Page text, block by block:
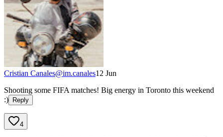
Cristian Canales@im.canales12 Jun
Shooting some FIFA matches! Big energy in Toronto this weekend
:)
Reply
4